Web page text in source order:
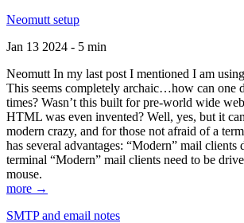
Neomutt setup
Jan 13 2024 - 5 min
Neomutt In my last post I mentioned I am
This seems completely archaic…how can one
times? Wasn’t this built for pre-world wide
HTML was even invented? Well, yes, but it
modern crazy, and for those not afraid of a
has several advantages: “Modern” mail clients
terminal “Modern” mail clients need to be
mouse.
more →
SMTP and email notes